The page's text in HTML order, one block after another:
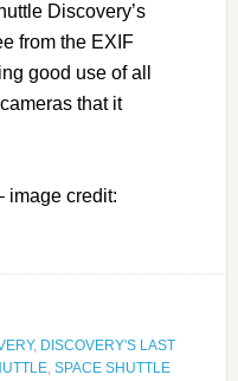
Discovery’s
from the EXIF
good use of all
that it
image credit:
, DISCOVERY'S LAST
, SPACE SHUTTLE